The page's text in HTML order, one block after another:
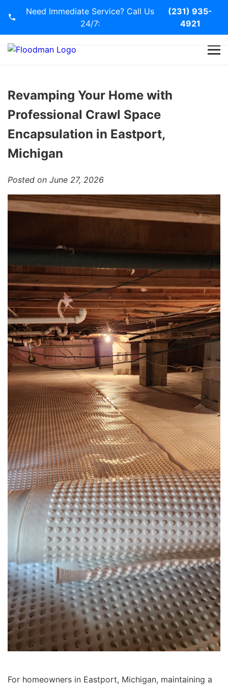
Need Immediate Service? Call Us
24/7:
(231) 935-
4921
Services
Blog
Revamping Your Home with
Professional Crawl Space
Encapsulation in Eastport,
Michigan
Posted on June 27, 2026
For homeowners in Eastport, Michigan, maintaining a